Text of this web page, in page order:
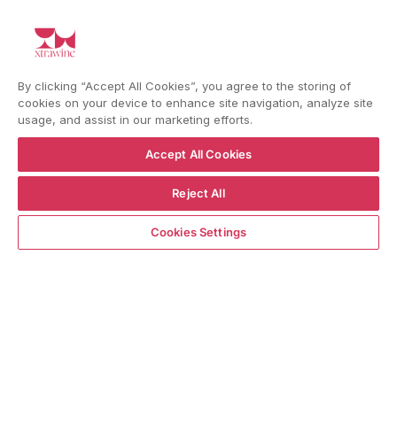
ADD TO CART
Language
BACK TO TOP
By clicking “Accept All Cookies”, you agree to the storing of
cookies on your device to enhance site navigation, analyze site
usage, and assist in our marketing efforts.
Accept All Cookies
Reject All
Cookies Settings